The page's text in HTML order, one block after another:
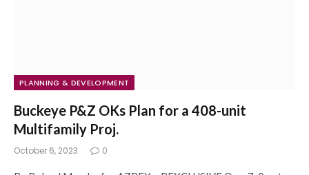
PLANNING & DEVELOPMENT
Buckeye P&Z OKs Plan for a 408-unit
Multifamily Proj.
October 6, 2023 0